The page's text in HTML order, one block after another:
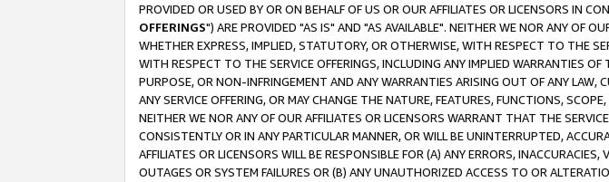
PROVIDED OR USED BY OR ON BEHALF OF US OR OUR AFFILIATES OR LICENSORS IN
OFFERINGS") ARE PROVIDED "AS IS" AND "AS AVAILABLE". NEITHER WE NOR ANY OF
WHETHER EXPRESS, IMPLIED, STATUTORY, OR OTHERWISE, WITH RESPECT TO THE
WITH RESPECT TO THE SERVICE OFFERINGS, INCLUDING ANY IMPLIED WARRANTIES
PURPOSE, OR NON-INFRINGEMENT AND ANY WARRANTIES ARISING OUT OF ANY LAW,
ANY SERVICE OFFERING, OR MAY CHANGE THE NATURE, FEATURES, FUNCTIONS,
NEITHER WE NOR ANY OF OUR AFFILIATES OR LICENSORS WARRANT THAT THE
CONSISTENTLY OR IN ANY PARTICULAR MANNER, OR WILL BE UNINTERRUPTED,
AFFILIATES OR LICENSORS WILL BE RESPONSIBLE FOR (A) ANY ERRORS,
OUTAGES OR SYSTEM FAILURES OR (B) ANY UNAUTHORIZED ACCESS TO OR